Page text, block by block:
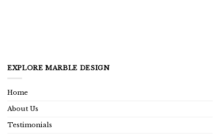
EXPLORE MARBLE DESIGN
Home
About Us
Testimonials